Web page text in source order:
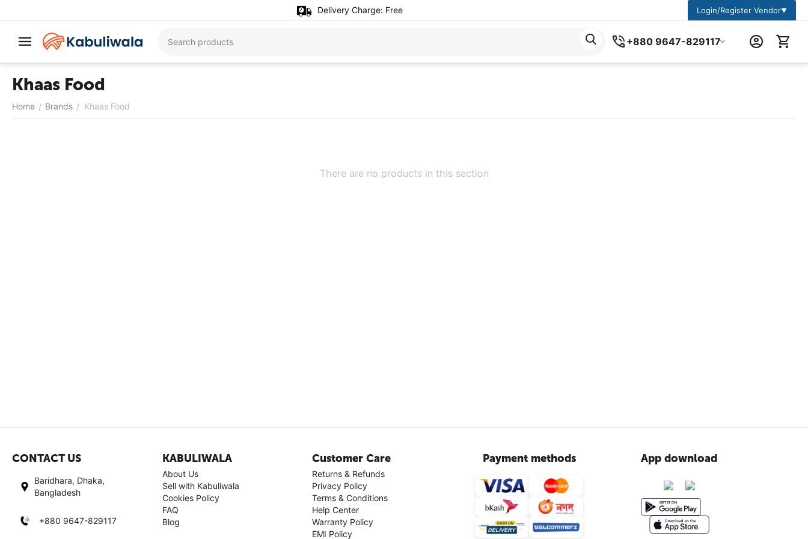
Delivery Charge: Free Login/Register Vendor▼
+880 9647-829117
Khaas Food
Home / Brands / Khaas Food
There are no products in this section
CONTACT US
Baridhara, Dhaka,
Bangladesh
+880 9647-829117
KABULIWALA
About Us
Sell with Kabuliwala
Cookies Policy
FAQ
Blog
Customer Care
Returns & Refunds
Privacy Policy
Terms & Conditions
Help Center
Warranty Policy
EMI Policy
Payment methods App download